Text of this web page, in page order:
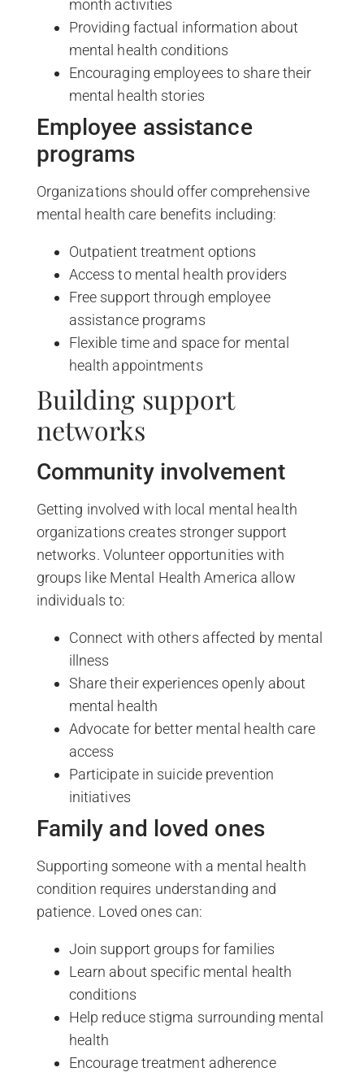
month activities
Providing factual information about
mental health conditions
Encouraging employees to share their
mental health stories
Employee assistance
programs
Organizations should offer comprehensive
mental health care benefits including:
Outpatient treatment options
Access to mental health providers
Free support through employee
assistance programs
Flexible time and space for mental
health appointments
Building support
networks
Community involvement
Getting involved with local mental health
organizations creates stronger support
networks. Volunteer opportunities with
groups like Mental Health America allow
individuals to:
Connect with others affected by mental
illness
Share their experiences openly about
mental health
Advocate for better mental health care
access
Participate in suicide prevention
initiatives
Family and loved ones
Supporting someone with a mental health
condition requires understanding and
patience. Loved ones can:
Join support groups for families
Learn about specific mental health
conditions
Help reduce stigma surrounding mental
health
Encourage treatment adherence